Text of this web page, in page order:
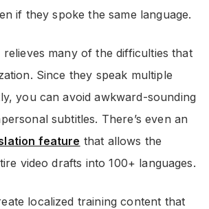
if they spoke the same language.
relieves many of the difficulties that
Since they speak multiple
you can avoid awkward-sounding
subtitles. There’s even an
feature that allows the
video drafts into 100+ languages.
localized training content that